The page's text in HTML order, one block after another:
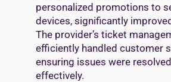
personalized promotions to
devices, significantly
The provider’s ticket
efficiently handled customer
ensuring issues were
effectively.